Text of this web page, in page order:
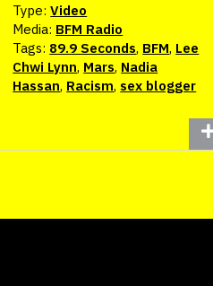
Type:Video
Media: BFM Radio
Tags: 89.9 Seconds, BFM, Lee
Chwi Lynn, Mars, Nadia
Hassan, Racism, sex blogger